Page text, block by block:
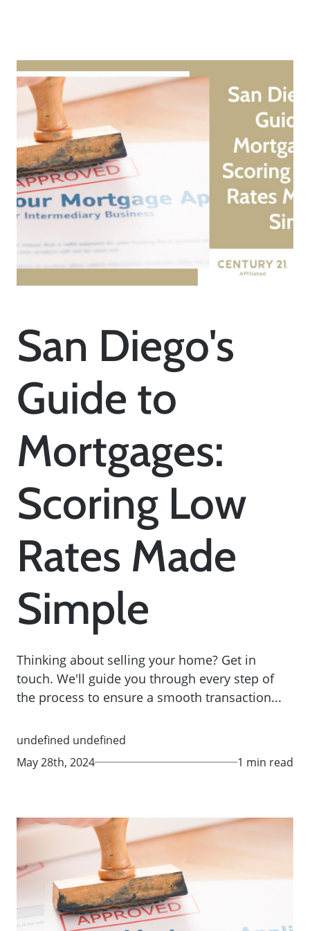
San Diego's
Guide to
Mortgages:
Scoring Low
Rates Made
Simple
Thinking about selling your home? Get in
touch. We'll guide you through every step of
the process to ensure a smooth transaction...
undefined undefined
May 28th, 2024
1 min read